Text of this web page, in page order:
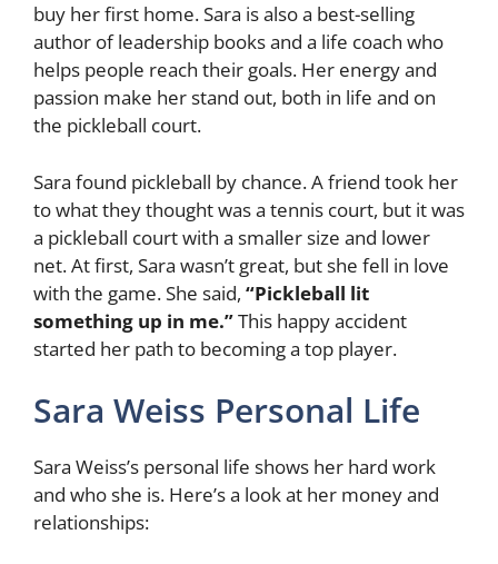
buy her first home. Sara is also a best-selling
author of leadership books and a life coach who
helps people reach their goals. Her energy and
passion make her stand out, both in life and on
the pickleball court.
Sara found pickleball by chance. A friend took her
to what they thought was a tennis court, but it was
a pickleball court with a smaller size and lower
net. At first, Sara wasn’t great, but she fell in love
with the game. She said, “Pickleball lit
something up in me.”This happy accident
started her path to becoming a top player.
Sara Weiss Personal Life
Sara Weiss’s personal life shows her hard work
and who she is. Here’s a look at her money and
relationships: